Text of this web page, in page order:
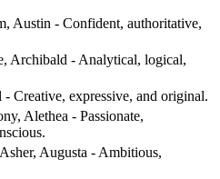
Austin - Confident, authoritative,
Archibald - Analytical, logical,
Creative, expressive, and original.
Alethea - Passionate,
Augusta - Ambitious,